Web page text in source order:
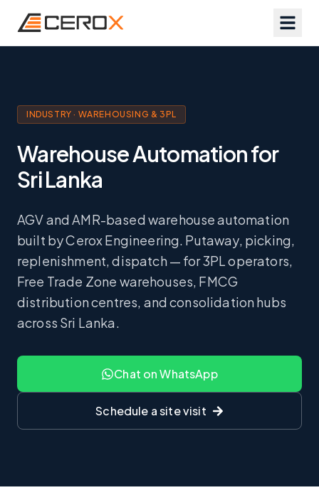
INDUSTRY · WAREHOUSING & 3PL
Warehouse Automation for
Sri Lanka
AGV and AMR-based warehouse automation
built by Cerox Engineering. Putaway, picking,
replenishment, dispatch — for 3PL operators,
Free Trade Zone warehouses, FMCG
distribution centres, and consolidation hubs
across Sri Lanka.
Chat on WhatsApp
Schedule a site visit